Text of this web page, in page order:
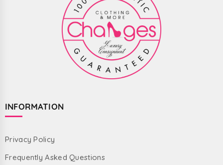
INFORMATION
Privacy Policy
Frequently Asked Questions